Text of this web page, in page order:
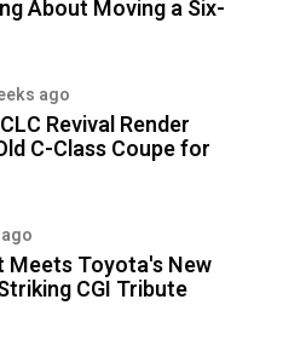
About Moving a Six-
ago
Revival Render
C-Class Coupe for
Meets Toyota's New
CGI Tribute